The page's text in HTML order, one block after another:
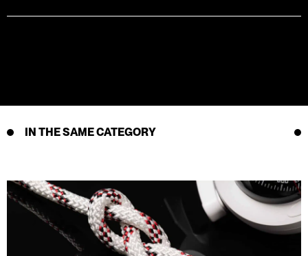
IN THE SAME CATEGORY